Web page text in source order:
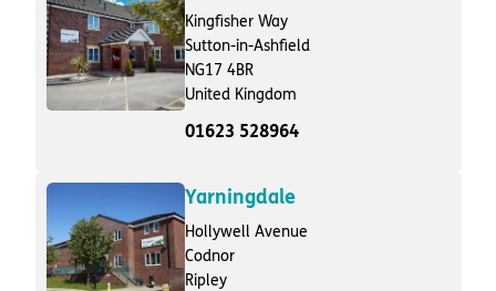
Kingfisher Way
Sutton-in-Ashfield
NG17 4BR
United Kingdom
01623 528964
Yarningdale
Hollywell Avenue
Codnor
Ripley